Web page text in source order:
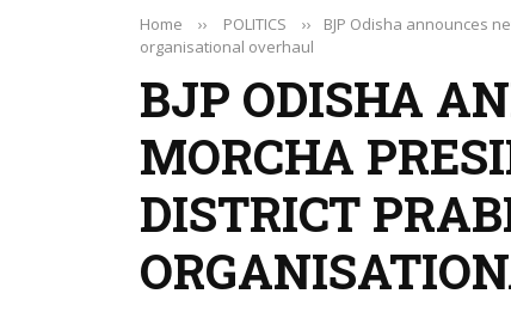
Home ›› POLITICS ››
BJP Odisha announces
organisational overhaul
BJP ODISHA
MORCHA
DISTRICT